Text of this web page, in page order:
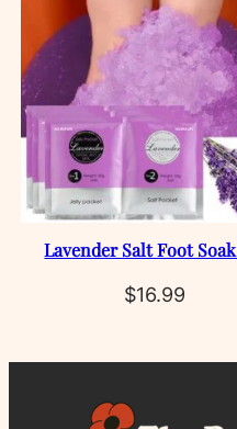
Lavender Salt Foot
$16.99